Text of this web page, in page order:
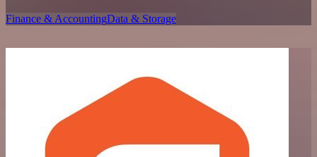
Finance & AccountingData & Storage